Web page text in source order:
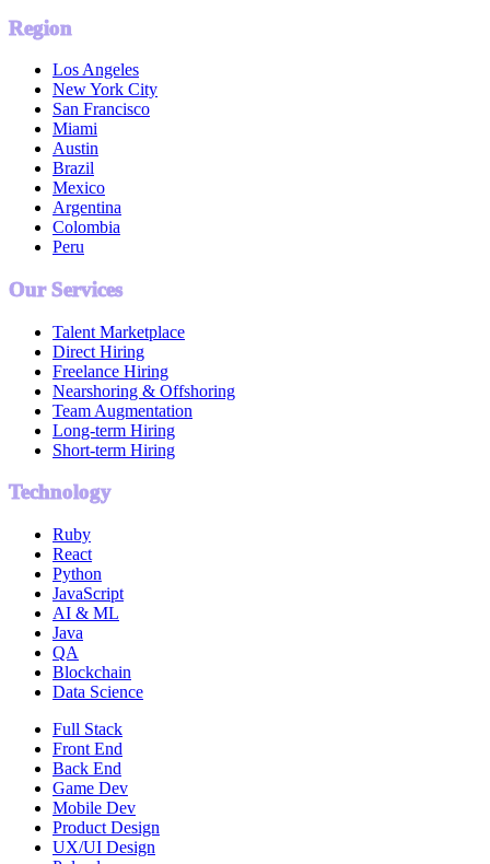
Region
Los Angeles
New York City
San Francisco
Miami
Austin
Brazil
Mexico
Argentina
Colombia
Peru
Our Services
Talent Marketplace
Direct Hiring
Freelance Hiring
Nearshoring & Offshoring
Team Augmentation
Long-term Hiring
Short-term Hiring
Technology
Ruby
React
Python
JavaScript
AI & ML
Java
QA
Blockchain
Data Science
Full Stack
Front End
Back End
Game Dev
Mobile Dev
Product Design
UX/UI Design